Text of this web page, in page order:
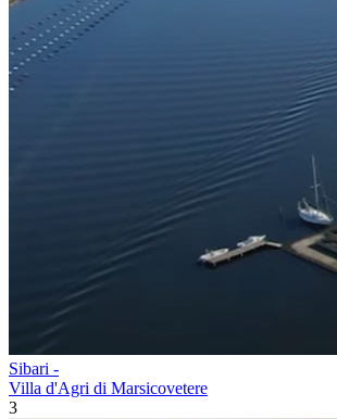
Sibari -
Villa d'Agri di Marsicovetere
3